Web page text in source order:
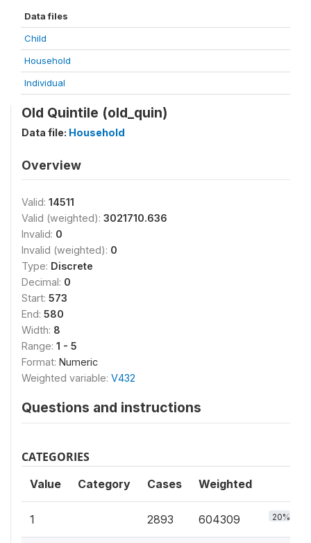
Data files
Child
Household
Individual
Old Quintile (old_quin)
Data file: Household
Overview
Valid: 14511
Valid (weighted): 3021710.636
Invalid: 0
Invalid (weighted): 0
Type: Discrete
Decimal: 0
Start: 573
End: 580
Width: 8
Range: 1 - 5
Format: Numeric
Weighted variable: V432
Questions and instructions
CATEGORIES
Value Category Cases Weighted
1 2893 604309 20%